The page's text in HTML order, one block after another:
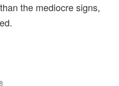
the mediocre signs,